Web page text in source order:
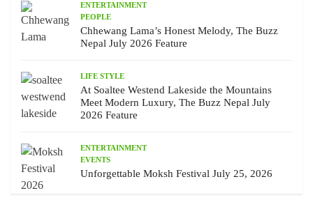
ENTERTAINMENT
PEOPLE
Chhewang Lama’s Honest Melody, The Buzz
Nepal July 2026 Feature
LIFE STYLE
At Soaltee Westend Lakeside the Mountains
Meet Modern Luxury, The Buzz Nepal July
2026 Feature
ENTERTAINMENT
EVENTS
Unforgettable Moksh Festival July 25, 2026